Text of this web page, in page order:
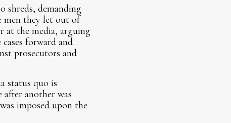
shreds, demanding
men they let out of
at the media, arguing
forward and
prosecutors and
status quo is
another was
imposed upon the